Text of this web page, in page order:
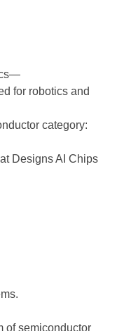
for robotics and
category:
Designs AI Chips
of semiconductor